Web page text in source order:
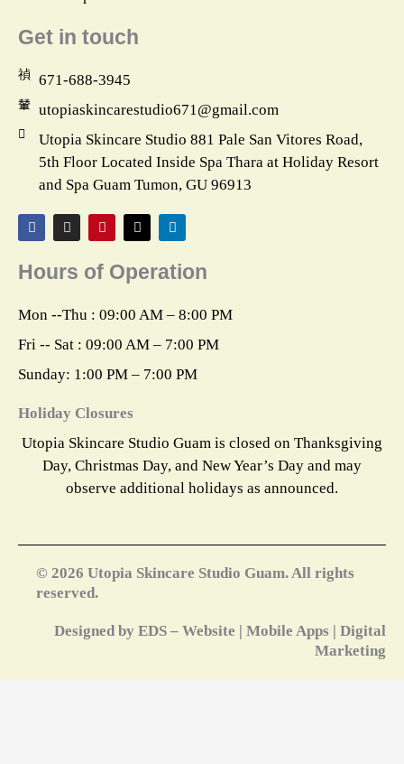
Get in touch
671-688-3945
utopiaskincarestudio671@gmail.com
Utopia Skincare Studio 881 Pale San Vitores Road,
5th Floor Located Inside Spa Thara at Holiday Resort
and Spa Guam Tumon, GU 96913
F
a
c
e
b
k
I
n
s
a
a
P
i
n
t
e
s
X
-
t
i
e
L
i
n
k
e
n
Hours of Operation
Mon --Thu : 09:00 AM – 8:00 PM
Fri -- Sat : 09:00 AM – 7:00 PM
Sunday: 1:00 PM – 7:00 PM
Holiday Closures
Utopia Skincare Studio Guam is closed on Thanksgiving
Day, Christmas Day, and New Year’s Day and may
observe additional holidays as announced.
© 2026 Utopia Skincare Studio Guam. All rights
reserved.
Designed by EDS – Website | Mobile Apps | Digital
Marketing